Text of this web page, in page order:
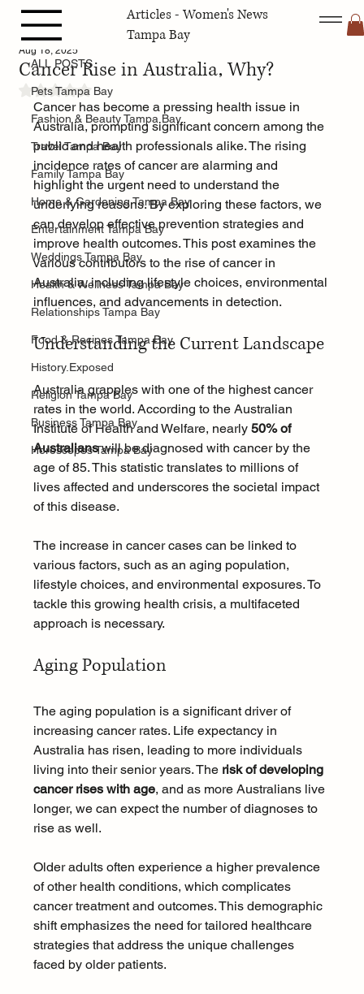
Articles - Women's News
Tampa Bay
ALL POSTS
Pets Tampa Bay
Fashion & Beauty Tampa Bay
Travel Tampa Bay
Family Tampa Bay
Home & Gardening Tampa Bay
Entertainment Tampa Bay
Weddings Tampa Bay
Health & Wellness Tampa Bay
Relationships Tampa Bay
Food & Recipes Tampa Bay
History.Exposed
Religion Tampa Bay
Business Tampa Bay
Horoscopes Tampa Bay
ALL POSTS
Cancer Rise in Australia, Why?
Aug 18, 2025
Rated NaN out of 5 stars.
Cancer has become a pressing health issue in
Australia, prompting significant concern among the
public and health professionals alike. The rising
incidence rates of cancer are alarming and
highlight the urgent need to understand the
underlying reasons. By exploring these factors, we
can develop effective prevention strategies and
improve health outcomes. This post examines the
various contributors to the rise of cancer in
Australia, including lifestyle choices, environmental
influences, and advancements in detection.
Understanding the Current Landscape
Australia grapples with one of the highest cancer
rates in the world. According to the Australian
Institute of Health and Welfare, nearly 50% of
Australians will be diagnosed with cancer by the
age of 85. This statistic translates to millions of
lives affected and underscores the societal impact
of this disease.
The increase in cancer cases can be linked to
various factors, such as an aging population,
lifestyle choices, and environmental exposures. To
tackle this growing health crisis, a multifaceted
approach is necessary.
Aging Population
The aging population is a significant driver of
increasing cancer rates. Life expectancy in
Australia has risen, leading to more individuals
living into their senior years. The risk of developing
cancer rises with age, and as more Australians live
longer, we can expect the number of diagnoses to
rise as well.
Older adults often experience a higher prevalence
of other health conditions, which complicates
cancer treatment and outcomes. This demographic
shift emphasizes the need for tailored healthcare
strategies that address the unique challenges
faced by older patients.